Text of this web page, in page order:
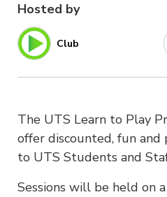
Hosted by
Club
The UTS Learn to Play
offer discounted, fun and
to UTS Students and
Sessions will be held on